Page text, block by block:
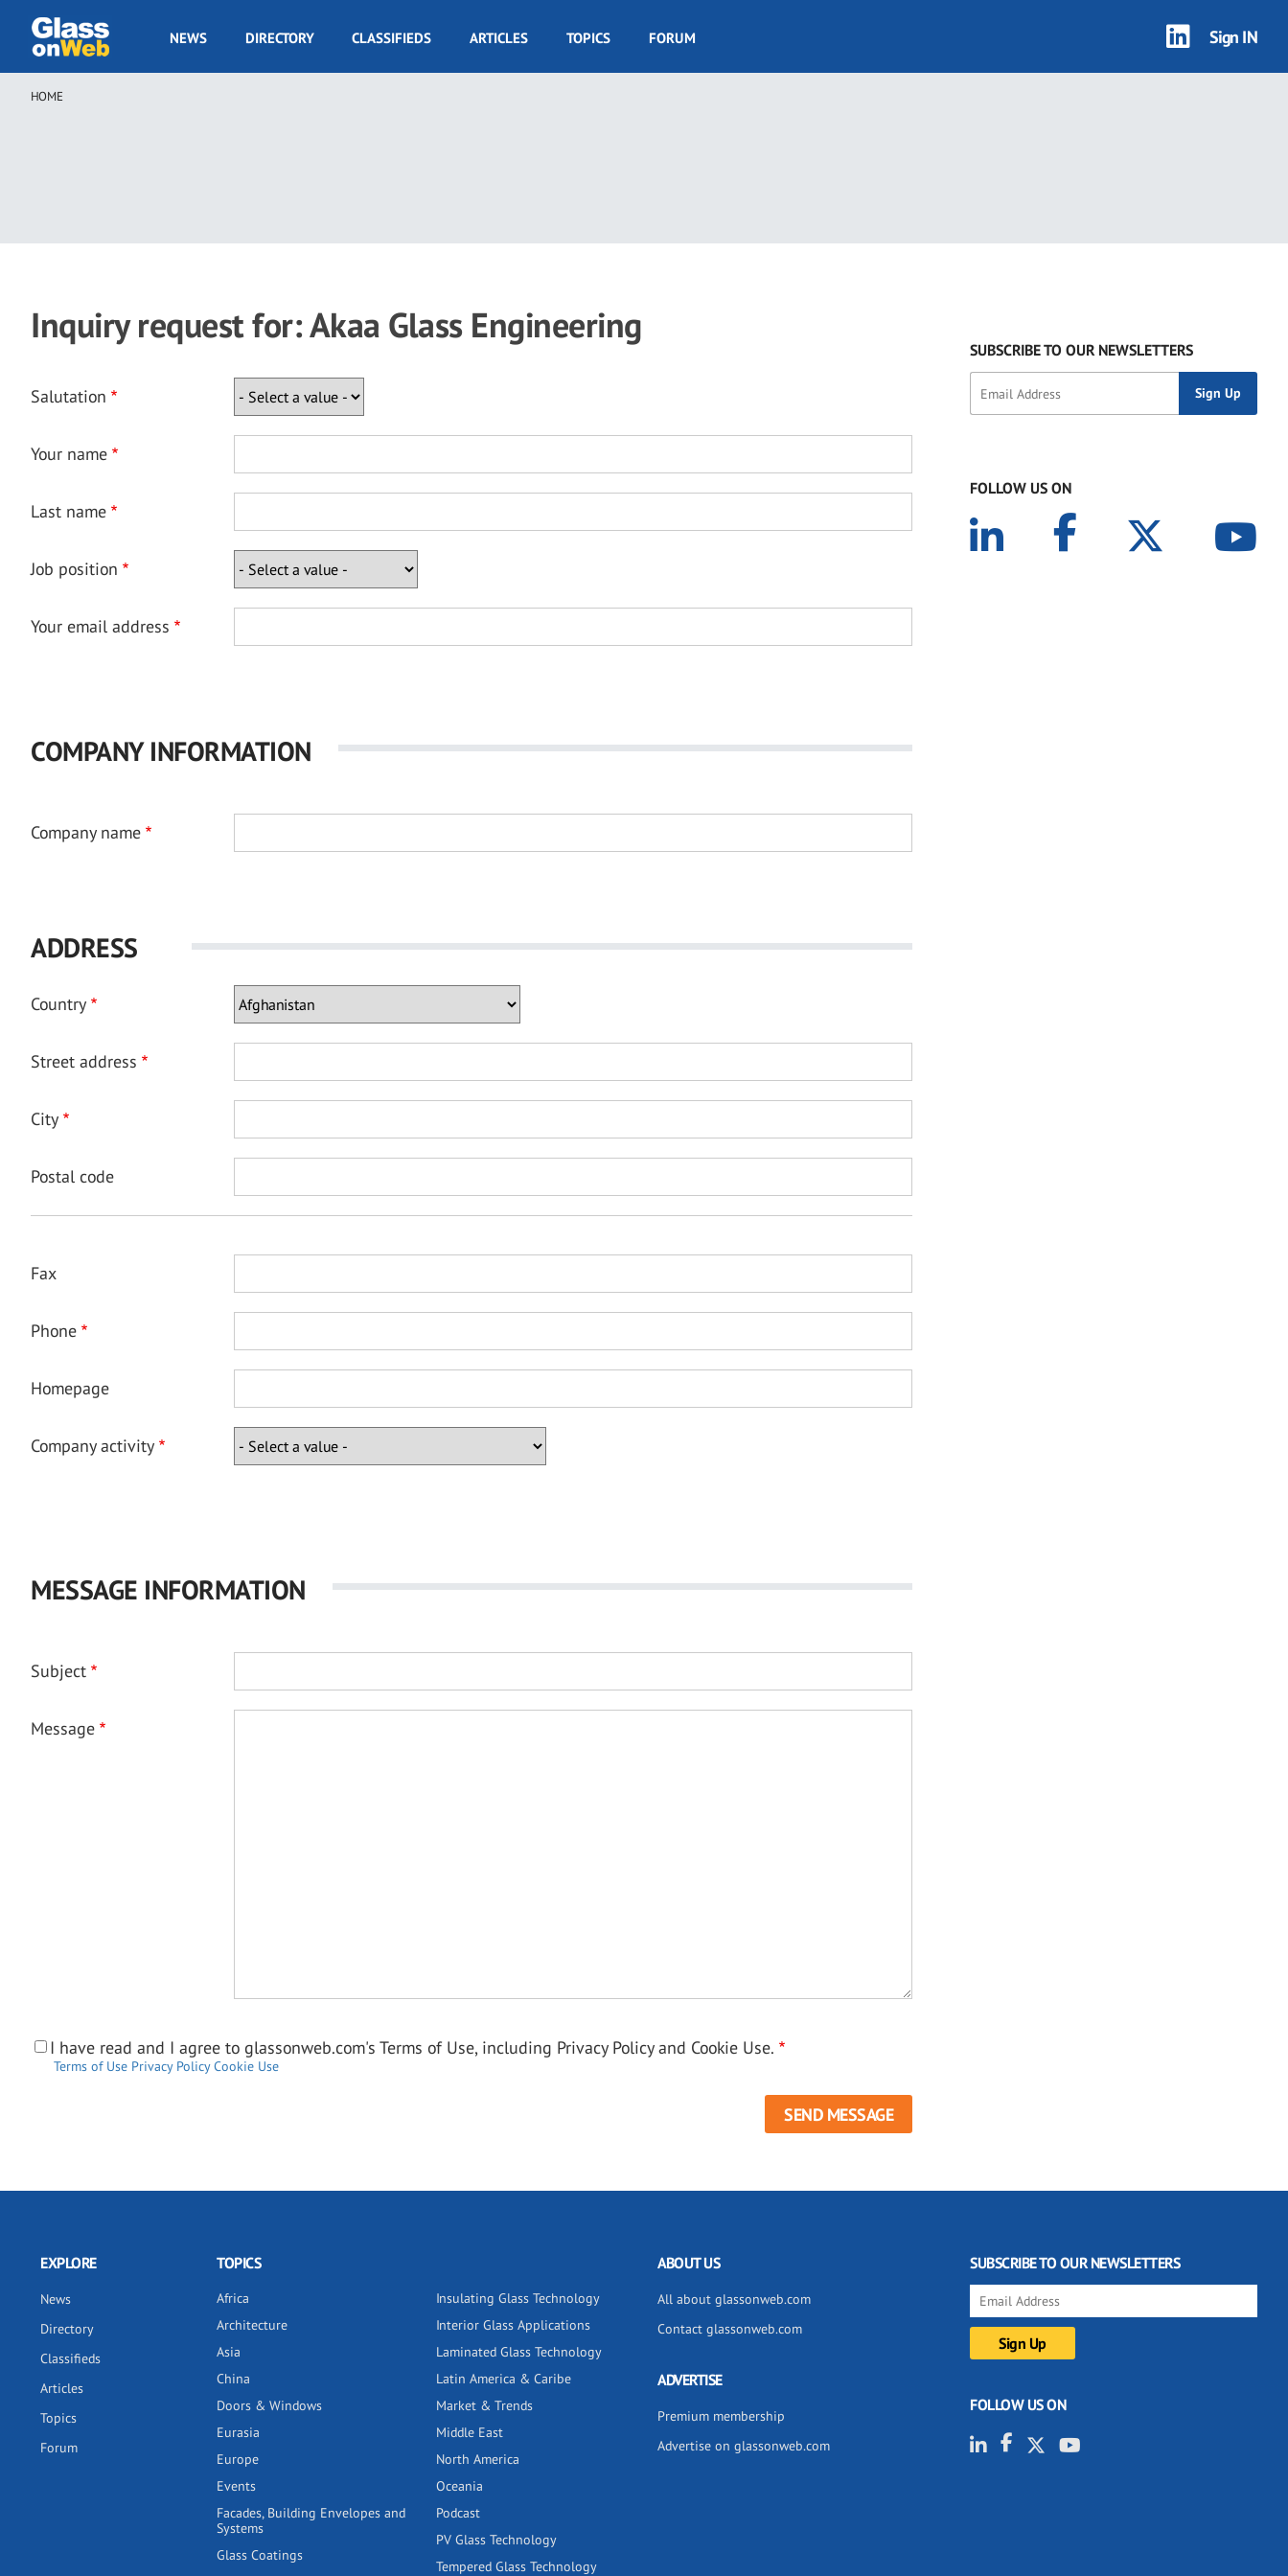
main
GOW
NEWS DIRECTORY CLASSIFIEDS ARTICLES TOPICS FORUM Sign IN
Breadcrumb
HOME
Inquiry request for: Akaa Glass Engineering
Salutation
Your name
Last name
Job position
Your email address
COMPANY INFORMATION
Company name
ADDRESS
Country
Street address
City
Postal code
Fax
Phone
Homepage
Company activity
MESSAGE INFORMATION
Subject
Message
I have read and I agree to glassonweb.com's Terms of Use, including Privacy Policy and Cookie Use.
Terms of Use Privacy Policy Cookie Use
SUBSCRIBE TO OUR NEWSLETTERS
FOLLOW US ON
EXPLORE
News
Directory
Classifieds
Articles
Topics
Forum
TOPICS
Africa
Architecture
Asia
China
Doors & Windows
Eurasia
Europe
Events
Facades, Building Envelopes and
Systems
Glass Coatings
Insulating Glass Technology
Interior Glass Applications
Laminated Glass Technology
Latin America & Caribe
Market & Trends
Middle East
North America
Oceania
Podcast
PV Glass Technology
Tempered Glass Technology
ABOUT US
All about glassonweb.com
Contact glassonweb.com
ADVERTISE
Premium membership
Advertise on glassonweb.com
SUBSCRIBE TO OUR NEWSLETTERS
FOLLOW US ON